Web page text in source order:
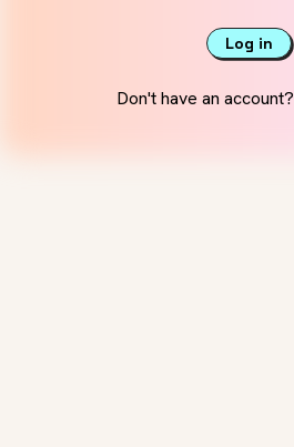
Log in
Don't have an account?